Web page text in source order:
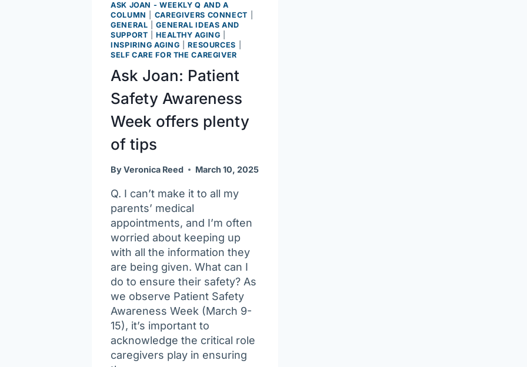
ASK JOAN - WEEKLY Q AND A
COLUMN
CAREGIVERS CONNECT
GENERAL |GENERAL IDEAS AND
SUPPORT |HEALTHY AGING
INSPIRING AGING |RESOURCES
SELF CARE FOR THE CAREGIVER
Ask Joan: Patient
Safety Awareness
Week offers plenty
of tips
ByVeronica Reed March 10, 2025
Q. I can’t make it to all my
parents’ medical
appointments, and I’m often
worried about keeping up
with all the information they
are being given. What can I
do to ensure their safety? As
we observe Patient Safety
Awareness Week (March 9-
15), it’s important to
acknowledge the critical role
caregivers play in ensuring